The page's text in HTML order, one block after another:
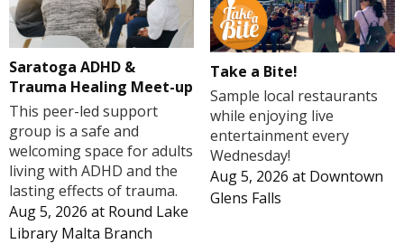
Saratoga ADHD &
Trauma Healing Meet-up
This peer-led support
group is a safe and
welcoming space for adults
living with ADHD and the
lasting effects of trauma.
Aug 5, 2026 at Round Lake
Library Malta Branch
Take a Bite!
Sample local restaurants
while enjoying live
entertainment every
Wednesday!
Aug 5, 2026 at Downtown
Glens Falls